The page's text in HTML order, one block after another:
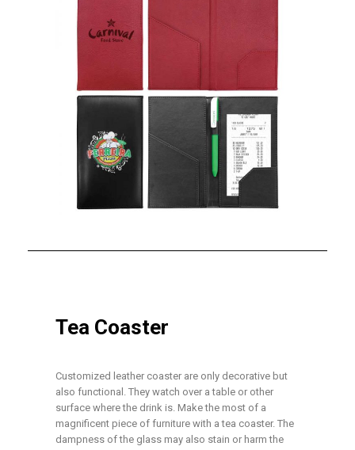
Tea Coaster
Customized leather coaster are only decorative but
also functional. They watch over a table or other
surface where the drink is. Make the most of a
magnificent piece of furniture with a tea coaster. The
dampness of the glass may also stain or harm the